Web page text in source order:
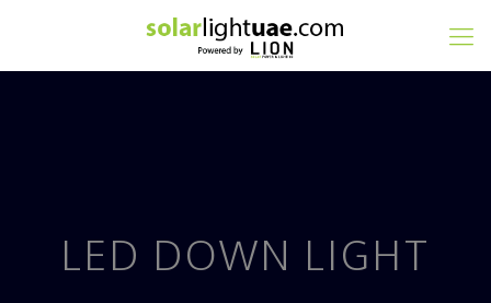
LED DOWN LIGHT